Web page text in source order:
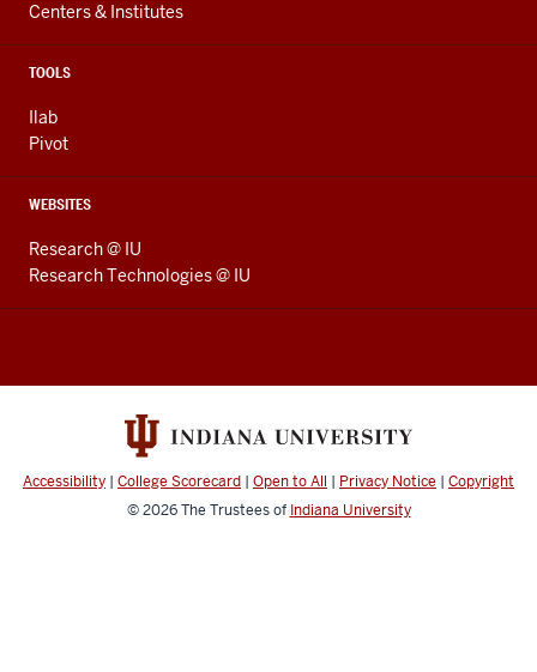
Centers & Institutes
TOOLS
Ilab
Pivot
WEBSITES
Research @ IU
Research Technologies @ IU
Accessibility | College Scorecard | Open to All | Privacy Notice | Copyright
© 2026The Trustees of Indiana University